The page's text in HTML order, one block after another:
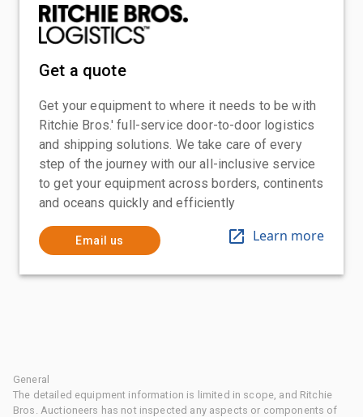
Get a quote
Get your equipment to where it needs to be with
Ritchie Bros.' full-service door-to-door logistics
and shipping solutions. We take care of every
step of the journey with our all-inclusive service
to get your equipment across borders, continents
and oceans quickly and efficiently
Email us Learn more
General
The detailed equipment information is limited in scope, and Ritchie
Bros. Auctioneers has not inspected any aspects or components of